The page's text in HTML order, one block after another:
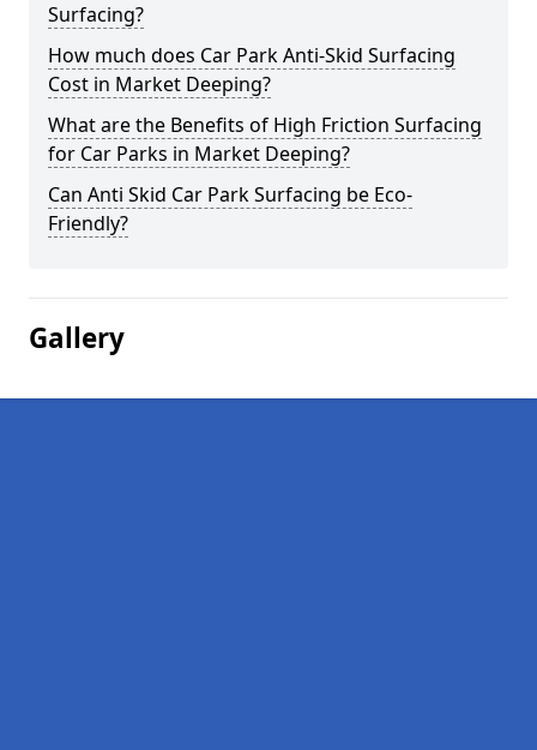
Surfacing?
How much does Car Park Anti-Skid Surfacing
Cost in Market Deeping?
What are the Benefits of High Friction Surfacing
for Car Parks in Market Deeping?
Can Anti Skid Car Park Surfacing be Eco-
Friendly?
Gallery